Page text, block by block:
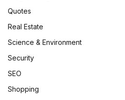
Quotes
Real Estate
Science & Environment
Security
SEO
Shopping